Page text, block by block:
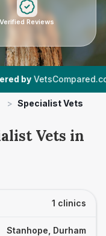
Verified Reviews
VetsCompared.com
> Specialist Vets
Vets in
1 clinics
Stanhope, Durham